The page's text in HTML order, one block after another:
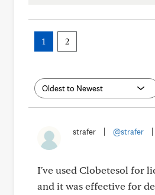
1 2
strafer @strafer
I've used Clobetesol for
and it was effective for